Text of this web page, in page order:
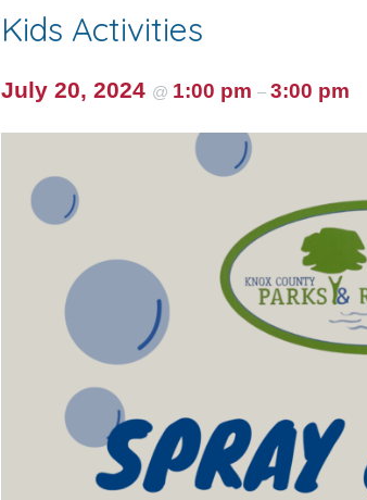
Kids Activities
July 20, 2024 @ 1:00 pm – 3:00 pm